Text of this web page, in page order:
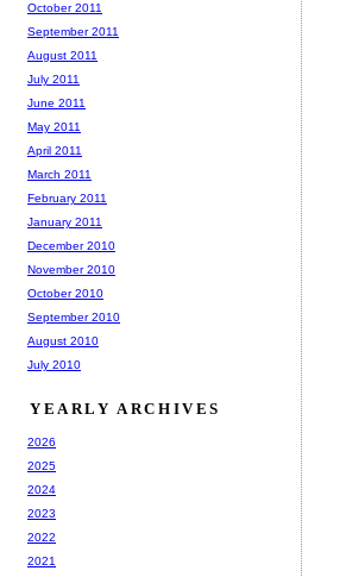
October 2011
September 2011
August 2011
July 2011
June 2011
May 2011
April 2011
March 2011
February 2011
January 2011
December 2010
November 2010
October 2010
September 2010
August 2010
July 2010
YEARLY ARCHIVES
2026
2025
2024
2023
2022
2021